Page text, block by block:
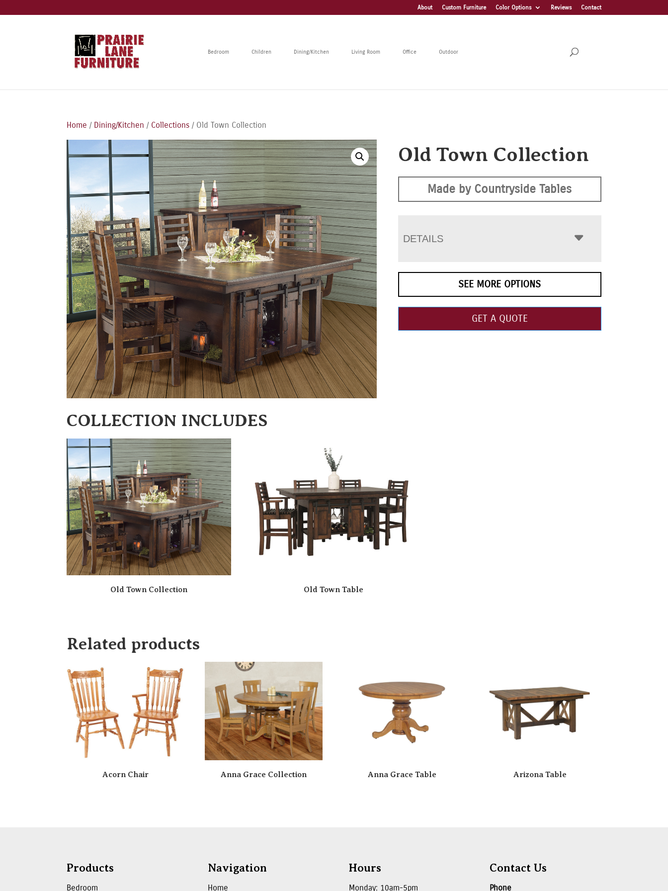
About Custom Furniture Color Options Reviews Contact
Bedroom Children Dining/Kitchen Living Room Office Outdoor
Home / Dining/Kitchen / Collections / Old Town Collection
Old Town Collection
Made by Countryside Tables
DETAILS
SEE MORE OPTIONS
GET A QUOTE
COLLECTION INCLUDES
Old Town Collection Old Town Table
Related products
Acorn Chair Anna Grace Collection Anna Grace Table Arizona Table
Products
Bedroom
Navigation
Home
Hours
Monday: 10am-5pm
Contact Us
Phone